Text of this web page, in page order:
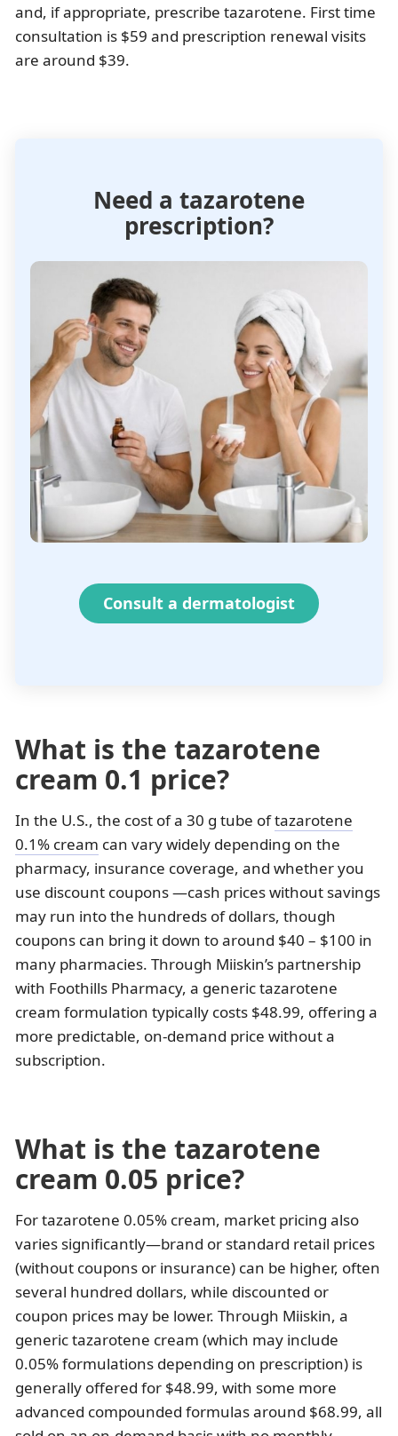
and, if appropriate, prescribe tazarotene. First time
consultation is $59 and prescription renewal visits
are around $39.
Need a tazarotene
prescription?
Consult a dermatologist
What is the tazarotene
cream 0.1 price?
In the U.S., the cost of a 30 g tube oftazarotene
0.1% cream can vary widely depending on the
pharmacy, insurance coverage, and whether you
use discount coupons —cash prices without savings
may run into the hundreds of dollars, though
coupons can bring it down to around $40 – $100 in
many pharmacies. Through Miiskin’s partnership
with Foothills Pharmacy, a generic tazarotene
cream formulation typically costs $48.99, offering a
more predictable, on-demand price without a
subscription.
What is the tazarotene
cream 0.05 price?
For tazarotene 0.05% cream, market pricing also
varies significantly—brand or standard retail prices
(without coupons or insurance) can be higher, often
several hundred dollars, while discounted or
coupon prices may be lower. Through Miiskin, a
generic tazarotene cream (which may include
0.05% formulations depending on prescription) is
generally offered for $48.99, with some more
advanced compounded formulas around $68.99, all